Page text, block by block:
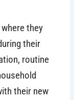
they
their
routine
their new